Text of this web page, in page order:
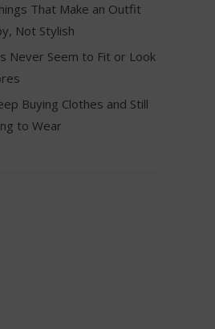
That Make an Outfit
Not Stylish
Never Seem to Fit or Look
Buying Clothes and Still
to Wear